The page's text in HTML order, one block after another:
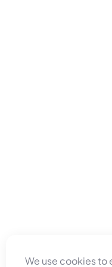
We use cookies to